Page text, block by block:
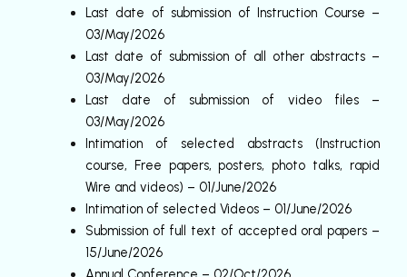
Last date of submission of Instruction Course –
03/May/2026
Last date of submission of all other abstracts –
03/May/2026
Last date of submission of video files –
03/May/2026
Intimation of selected abstracts (Instruction
course, Free papers, posters, photo talks, rapid
Wire and videos) – 01/June/2026
Intimation of selected Videos – 01/June/2026
Submission of full text of accepted oral papers –
15/June/2026